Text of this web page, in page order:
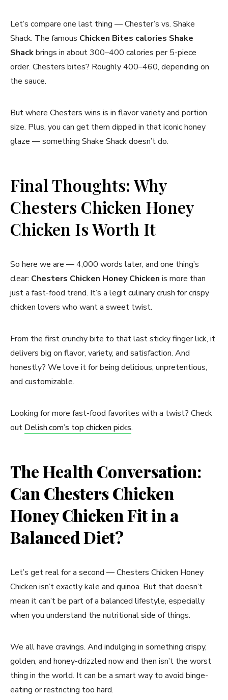
Let’s compare one last thing — Chester’s vs. Shake
Shack. The famous Chicken Bites calories Shake
Shackbrings in about 300–400 calories per 5-piece
order. Chesters bites? Roughly 400–460, depending on
the sauce.
But where Chesters wins is in flavor variety and portion
size. Plus, you can get them dipped in that iconic honey
glaze — something Shake Shack doesn’t do.
Final Thoughts: Why
Chesters Chicken Honey
Chicken Is Worth It
So here we are — 4,000 words later, and one thing’s
clear: Chesters Chicken Honey Chicken is more than
just a fast-food trend. It’s a legit culinary crush for crispy
chicken lovers who want a sweet twist.
From the first crunchy bite to that last sticky finger lick, it
delivers big on flavor, variety, and satisfaction. And
honestly? We love it for being delicious, unpretentious,
and customizable.
Looking for more fast-food favorites with a twist? Check
out Delish.com’s top chicken picks.
The Health Conversation:
Can Chesters Chicken
Honey Chicken Fit in a
Balanced Diet?
Let’s get real for a second — Chesters Chicken Honey
Chicken isn’t exactly kale and quinoa. But that doesn’t
mean it can’t be part of a balanced lifestyle, especially
when you understand the nutritional side of things.
We all have cravings. And indulging in something crispy,
golden, and honey-drizzled now and then isn’t the worst
thing in the world. It can be a smart way to avoid binge-
eating or restricting too hard.